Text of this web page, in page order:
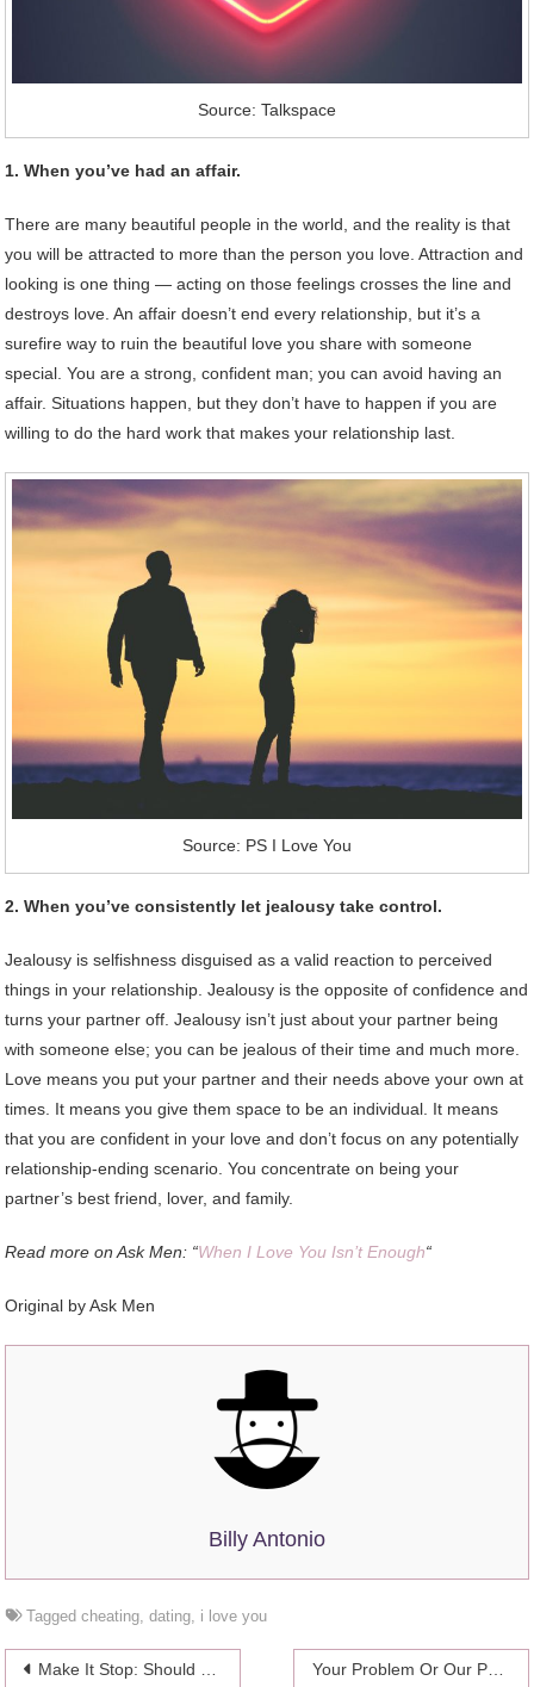
Source: Talkspace
1. When you’ve had an affair.
There are many beautiful people in the world, and the reality is that
you will be attracted to more than the person you love. Attraction and
looking is one thing — acting on those feelings crosses the line and
destroys love. An affair doesn’t end every relationship, but it’s a
surefire way to ruin the beautiful love you share with someone
special. You are a strong, confident man; you can avoid having an
affair. Situations happen, but they don’t have to happen if you are
willing to do the hard work that makes your relationship last.
Source: PS I Love You
2. When you’ve consistently let jealousy take control.
Jealousy is selfishness disguised as a valid reaction to perceived
things in your relationship. Jealousy is the opposite of confidence and
turns your partner off. Jealousy isn’t just about your partner being
with someone else; you can be jealous of their time and much more.
Love means you put your partner and their needs above your own at
times. It means you give them space to be an individual. It means
that you are confident in your love and don’t focus on any potentially
relationship-ending scenario. You concentrate on being your
partner’s best friend, lover, and family.
Read more on Ask Men: “When I Love You Isn’t Enough“
Original by Ask Men
Billy Antonio
Taggedcheating,dating, i love you
Post
Make It Stop: Should I Text Him Back?! Your Problem Or Our Problem?